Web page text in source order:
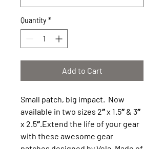
Quantity *
Add to Cart
Small patch, big impact. Now
available in two sizes 2″ x 1.5″ & 3″
x 2.5″.Extend the life of your gear
with these awesome gear